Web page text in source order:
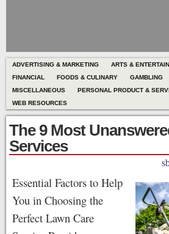
ADVERTISING & MARKETING ARTS &
FINANCIAL
FOODS & CULINARY GAMBLING
MISCELLANEOUS
PERSONAL PRODUCT &
WEB RESOURCES
The 9 Most
Services
Essential Factors to Help
You in Choosing the
Perfect Lawn Care